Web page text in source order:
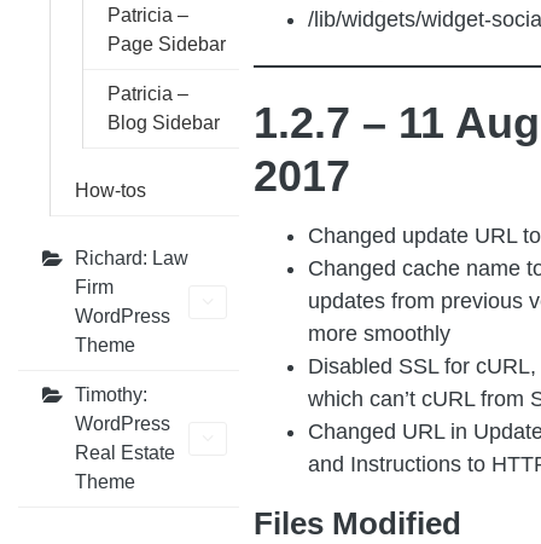
Patricia –
Page Sidebar
Patricia –
Blog Sidebar
How-tos
Richard: Law
Firm
WordPress
Theme
Timothy:
WordPress
Real Estate
Theme
/lib/widgets/widget-
1.2.7 – 11 Aug
2017
Changed update URL
Changed cache name
updates from previous
more smoothly
Disabled SSL for
which can’t cURL from
Changed URL in
and Instructions to
Files Modified